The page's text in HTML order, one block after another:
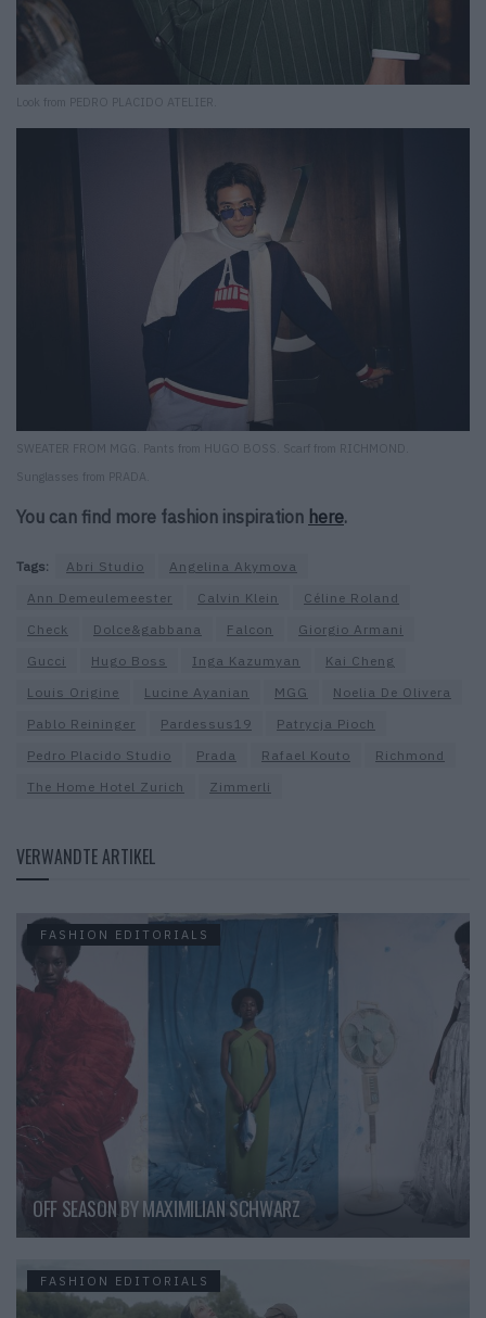
Look from PEDRO PLACIDO ATELIER.
SWEATER FROM MGG. Pants from HUGO BOSS. Scarf from RICHMOND.
Sunglasses from PRADA.
You can find more fashion inspiration here.
Tags: Abri Studio
Angelina Akymova
Ann Demeulemeester
Calvin Klein
Céline Roland
Check
Dolce&gabbana Falcon
Giorgio Armani
Gucci
Hugo Boss Inga Kazumyan
Kai Cheng
Louis Origine
Lucine Ayanian MGG
Noelia De Olivera
Pablo Reininger
Pardessus19
Patrycja Pioch
Pedro Placido Studio
Prada Rafael Kouto
Richmond
The Home Hotel Zurich
Zimmerli
VERWANDTE ARTIKEL
FASHION EDITORIALS
OFF SEASON BY MAXIMILIAN SCHWARZ
FASHION EDITORIALS